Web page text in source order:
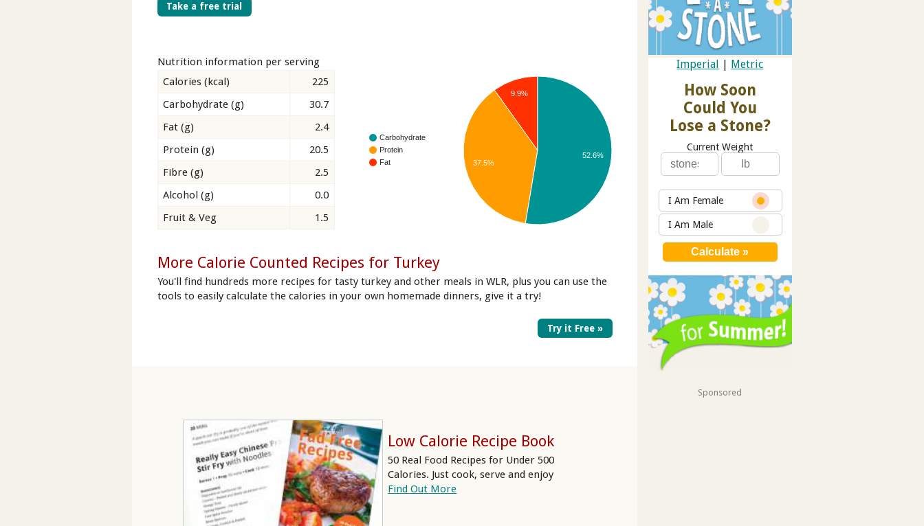
Take a free trial
Nutrition information per serving
Calories (kcal)
225
Carbohydrate (g)
30.7
Fat (g)
2.4
Protein (g)
20.5
Fibre (g)
2.5
Alcohol (g)
0.0
Fruit & Veg
1.5
Carbohydrate
Protein
Fat
9.9%
37.5%
52.6%
More Calorie Counted Recipes for Turkey
You'll find hundreds more recipes for tasty turkey and other meals in WLR, plus you can use the
tools to easily calculate the calories in your own homemade dinners, give it a try!
Try it Free »
Low Calorie Recipe Book
50 Real Food Recipes for Under 500
Calories. Just cook, serve and enjoy
Find Out More
Imperial Metric
How Soon
Could You
Lose a Stone?
Current Weight
I Am Female
I Am Male
Sponsored